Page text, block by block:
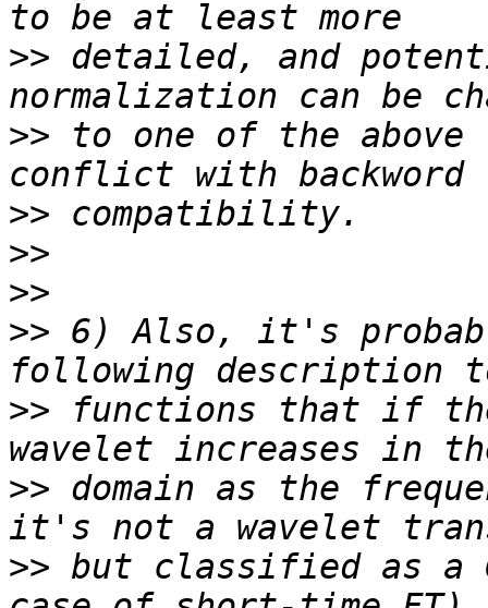
>> detailed, and
>> to one of the
>>
>>
>>
>> 6) Also, it's
>> functions that if
>> domain as the
>> but classified as a